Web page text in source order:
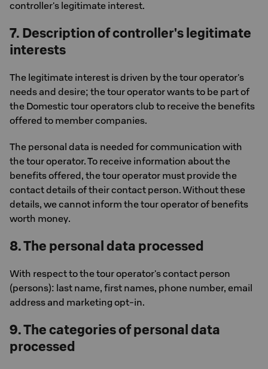
controller's legitimate interest.
7. Description of controller's legitimate
interests
The legitimate interest is driven by the tour operator's
needs and desire; the tour operator wants to be part of
the Domestic tour operators club to receive the benefits
offered to member companies.
The personal data is needed for communication with
the tour operator. To receive information about the
benefits offered, the tour operator must provide the
contact details of their contact person. Without these
details, we cannot inform the tour operator of benefits
worth money.
8. The personal data processed
With respect to the tour operator's contact person
(persons): last name, first names, phone number, email
address and marketing opt-in.
9. The categories of personal data
processed